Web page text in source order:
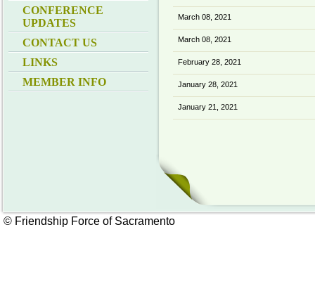
CONFERENCE
UPDATES
CONTACT US
LINKS
MEMBER INFO
March 08, 2021
March 08, 2021
February 28, 2021
January 28, 2021
January 21, 2021
© Friendship Force of Sacramento